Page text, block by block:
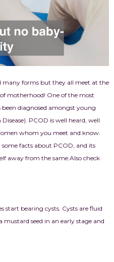
many forms but they all meet at the
motherhood! One of the most
diagnosed amongst young
PCOD is well heard, well
whom you meet and know.
facts about PCOD, and its
away from the same.Also check
start bearing cysts. Cysts are fluid
mustard seed in an early stage and